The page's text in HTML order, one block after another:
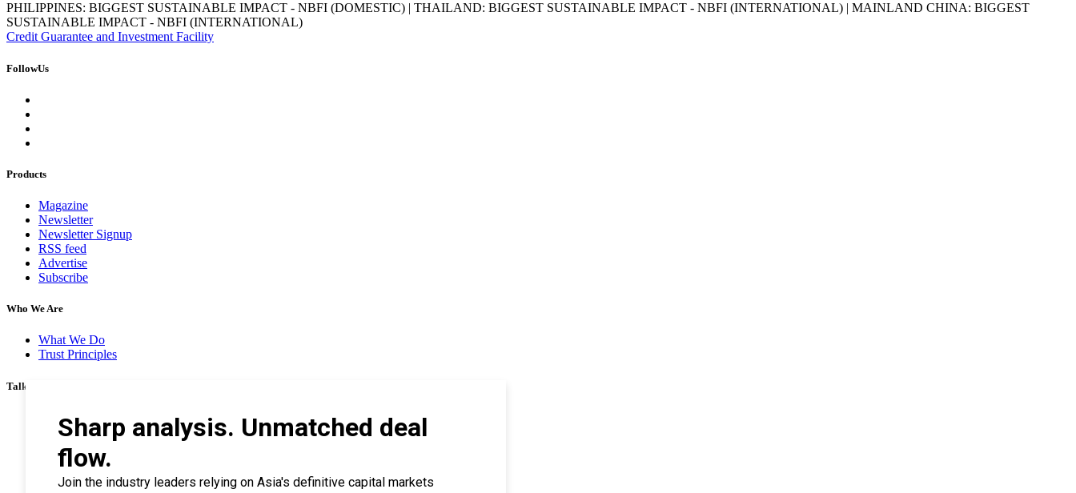
PHILIPPINES: BIGGEST SUSTAINABLE IMPACT - NBFI (DOMESTIC) | THAILAND: BIGGEST SUSTAINABLE IMPACT - NBFI (INTERNATIONAL) | MAINLAND CHINA: BIGGEST
SUSTAINABLE IMPACT - NBFI (INTERNATIONAL)
Credit Guarantee and Investment Facility
FollowUs
Products
Magazine
Newsletter
Newsletter Signup
RSS feed
Advertise
Subscribe
Who We Are
What We Do
Trust Principles
Talk To Us
Career
Privacy Policy
Terms & Conditions
Contact Us
Search Tips